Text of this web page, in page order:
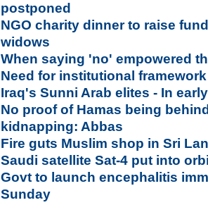
postponed
NGO charity dinner to raise
widows
When saying 'no' empowered
Need for institutional
Iraq's Sunni Arab elites - In
No proof of Hamas being
kidnapping: Abbas
Fire guts Muslim shop in Sri
Saudi satellite Sat-4 put into
Govt to launch encephalitis
Sunday